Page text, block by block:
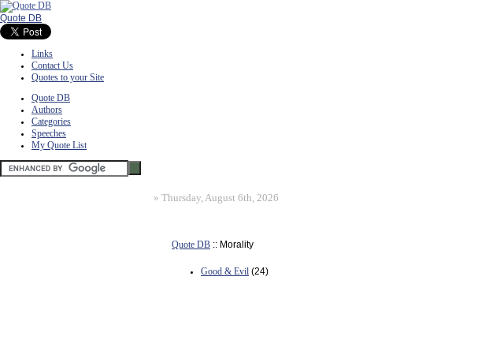
Quote DB
Links
Contact Us
Quotes to your Site
Quote DB
Authors
Categories
Speeches
My Quote List
» Thursday, August 6th, 2026
Quote DB :: Morality
Good & Evil (24)